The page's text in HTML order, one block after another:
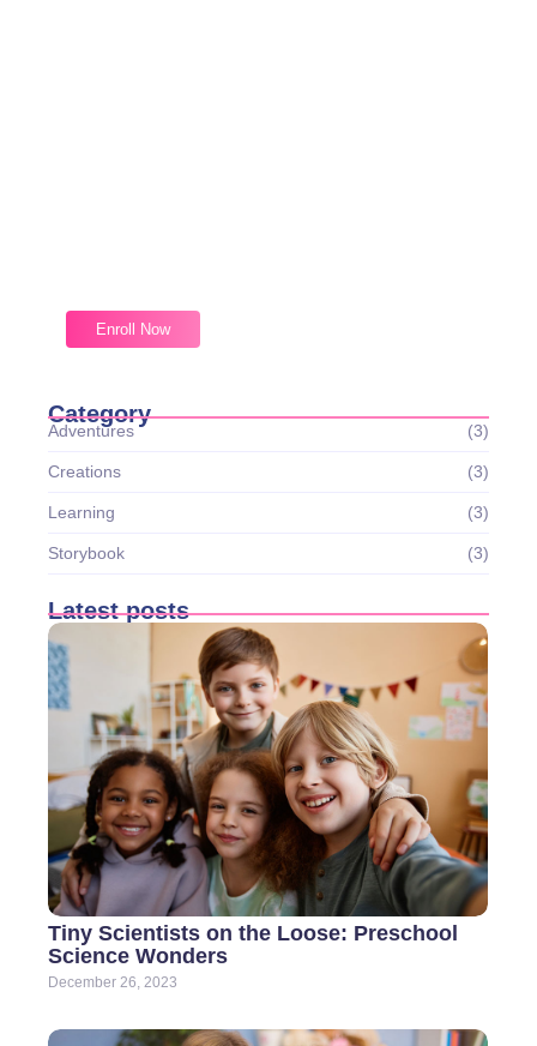
Enroll Now
Category
Adventures (3)
Creations (3)
Learning (3)
Storybook (3)
Latest posts
Tiny Scientists on the Loose: Preschool
Science Wonders
December 26, 2023